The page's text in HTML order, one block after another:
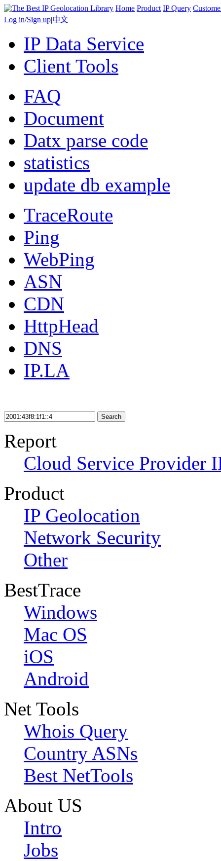
Home Product IP Query
Log in/Sign up|中文
IP Data Service
Client Tools
FAQ
Document
Datx parse code
statistics
update db example
TraceRoute
Ping
WebPing
ASN
CDN
HttpHead
DNS
IP.LA
Search
Report
Cloud Service Provider
Product
IP Geolocation
Network Security
Other
BestTrace
Windows
Mac OS
iOS
Android
Net Tools
Whois Query
Country ASNs
Best NetTools
About US
Intro
Jobs